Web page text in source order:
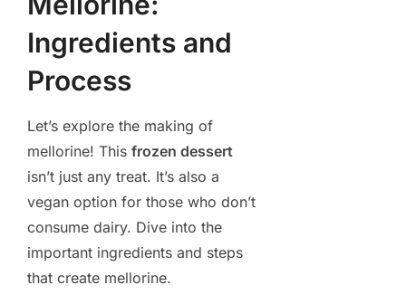
Ingredients and
Process
Let’s explore the making of
mellorine! This frozen dessert
isn’t just any treat. It’s also a
vegan option for those who don’t
consume dairy. Dive into the
important ingredients and steps
that create mellorine.